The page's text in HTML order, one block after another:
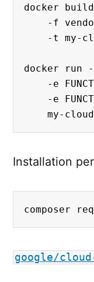
docker build
-f
-t my-
docker run
-e
-e
my-
Installation
composer
google/